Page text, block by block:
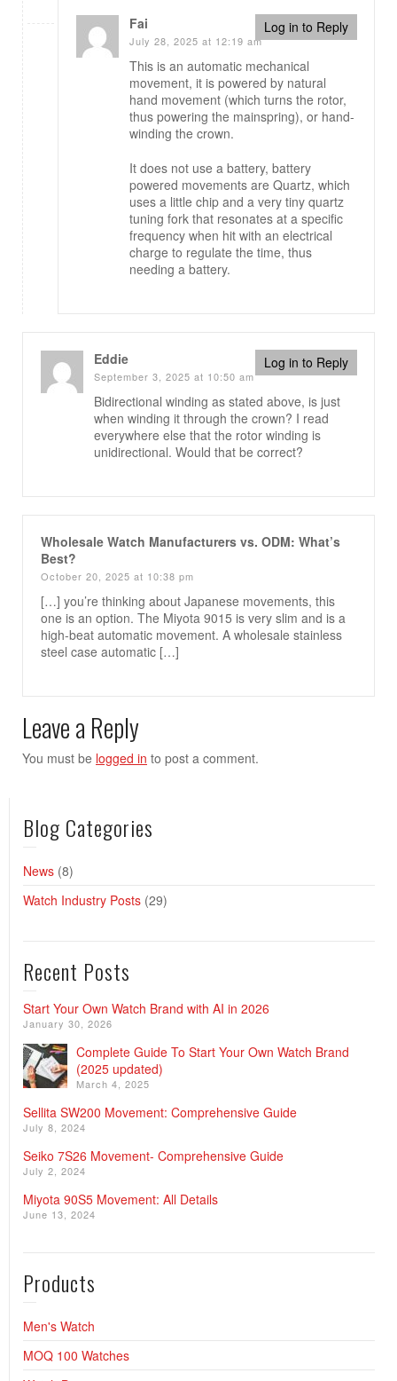
Fai
July 28, 2025 at 12:19 am
Log in to Reply
This is an automatic mechanical
movement, it is powered by natural
hand movement (which turns the rotor,
thus powering the mainspring), or hand-
winding the crown.
It does not use a battery, battery
powered movements are Quartz, which
uses a little chip and a very tiny quartz
tuning fork that resonates at a specific
frequency when hit with an electrical
charge to regulate the time, thus
needing a battery.
Eddie
September 3, 2025 at 10:50 am
Log in to Reply
Bidirectional winding as stated above, is just
when winding it through the crown? I read
everywhere else that the rotor winding is
unidirectional. Would that be correct?
Wholesale Watch Manufacturers vs. ODM: What’s
Best?
October 20, 2025 at 10:38 pm
[…] you’re thinking about Japanese movements, this
one is an option. The Miyota 9015 is very slim and is a
high-beat automatic movement. A wholesale stainless
steel case automatic […]
Leave a Reply
You must be logged in to post a comment.
Blog Categories
News (8)
Watch Industry Posts (29)
Recent Posts
Start Your Own Watch Brand with AI in 2026
January 30, 2026
Complete Guide To Start Your Own Watch Brand
(2025 updated)
March 4, 2025
Sellita SW200 Movement: Comprehensive Guide
July 8, 2024
Seiko 7S26 Movement- Comprehensive Guide
July 2, 2024
Miyota 90S5 Movement: All Details
June 13, 2024
Products
Men's Watch
MOQ 100 Watches